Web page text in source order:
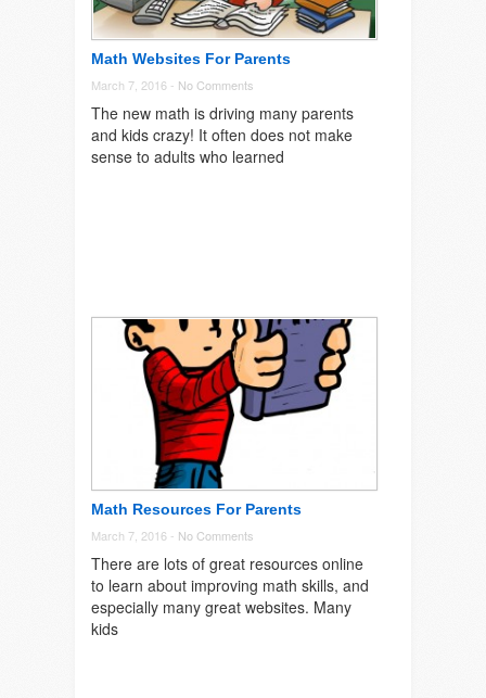
Math Websites For Parents
March 7, 2016 - No Comments
The new math is driving many parents
and kids crazy! It often does not make
sense to adults who learned
Math Resources For Parents
March 7, 2016 - No Comments
There are lots of great resources online
to learn about improving math skills, and
especially many great websites. Many
kids